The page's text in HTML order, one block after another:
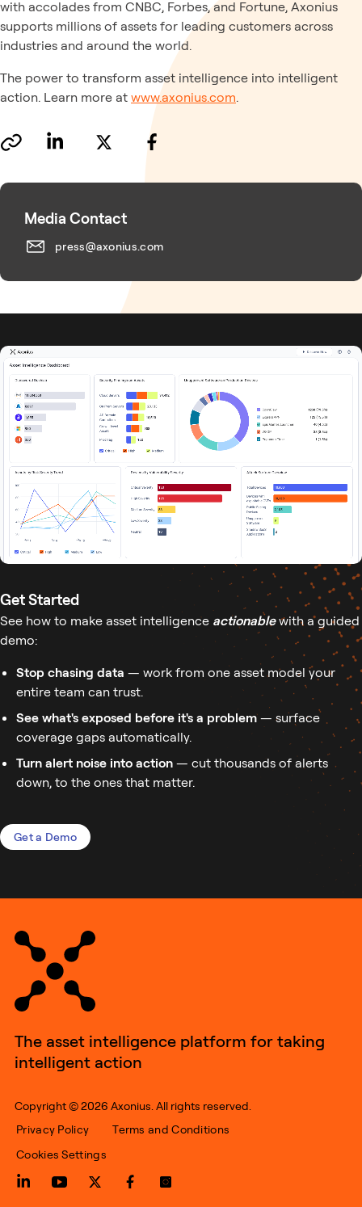
with accolades from CNBC, Forbes, and Fortune, Axonius
supports millions of assets for leading customers across
industries and around the world.
The power to transform asset intelligence into intelligent
action. Learn more at www.axonius.com.
Media Contact
press@axonius.com
Get Started
See how to make asset intelligence actionablewith a guided
demo:
Stop chasing data — work from one asset model your
entire team can trust.
See what's exposed before it's a problem— surface
coverage gaps automatically.
Turn alert noise into action — cut thousands of alerts
down, to the ones that matter.
Get a Demo
The asset intelligence platform for taking
intelligent action
Copyright © 2026 Axonius. All rights reserved.
Privacy Policy
Terms and Conditions
Cookies Settings